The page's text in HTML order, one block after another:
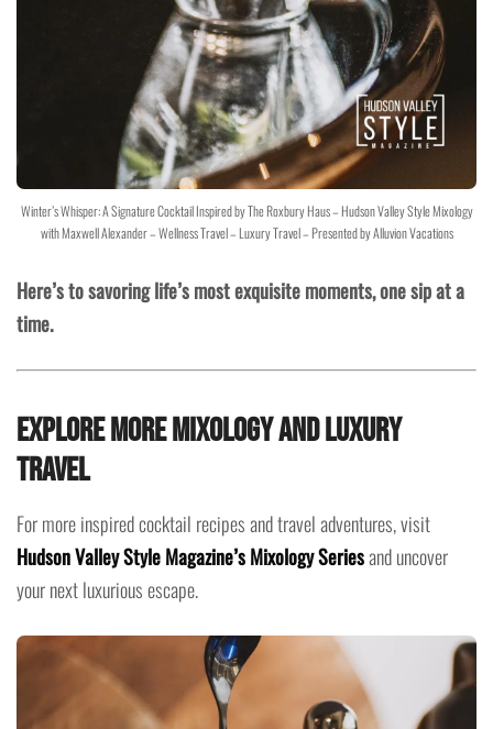
Winter’s Whisper: A Signature Cocktail Inspired by The Roxbury Haus – Hudson Valley Style Mixology
with Maxwell Alexander – Wellness Travel – Luxury Travel – Presented by Alluvion Vacations
Here’s to savoring life’s most exquisite moments, one sip at a
time.
Explore More Mixology and Luxury
Travel
For more inspired cocktail recipes and travel adventures, visit
Hudson Valley Style Magazine’s Mixology Seriesand uncover
your next luxurious escape.